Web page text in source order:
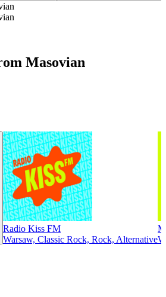
Masovian
Radio Kiss FM
Warsaw, Classic Rock, Rock, Alternative